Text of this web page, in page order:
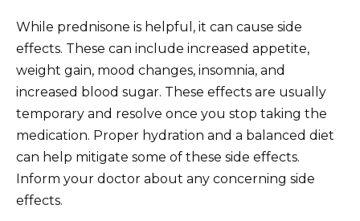
While prednisone is helpful, it can cause side
effects. These can include increased appetite,
weight gain, mood changes, insomnia, and
increased blood sugar. These effects are usually
temporary and resolve once you stop taking the
medication. Proper hydration and a balanced diet
can help mitigate some of these side effects.
Inform your doctor about any concerning side
effects.